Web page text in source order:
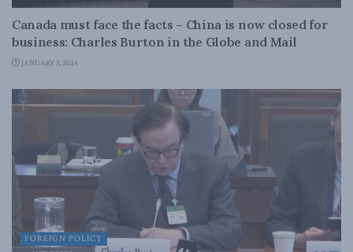
Canada must face the facts – China is now closed for
business: Charles Burton in the Globe and Mail
JANUARY 3, 2024
FOREIGN POLICY